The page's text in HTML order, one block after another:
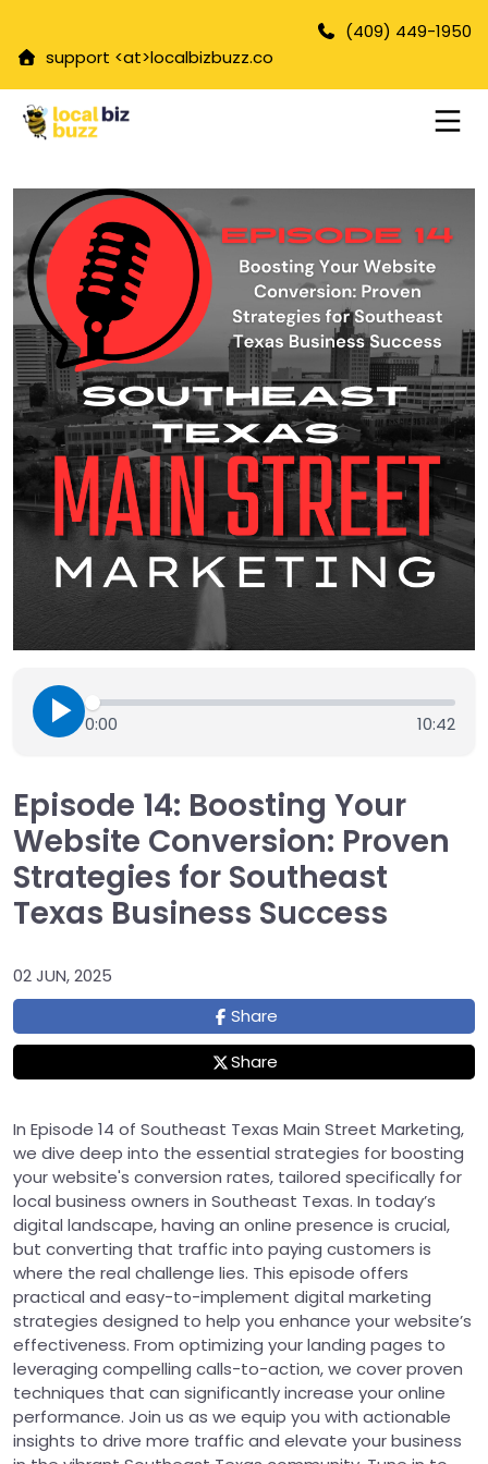
(409) 449-1950
support <at>localbizbuzz.co
0:00 10:42
Episode 14: Boosting Your
Website Conversion: Proven
Strategies for Southeast
Texas Business Success
02 JUN, 2025
Share
Share
In Episode 14 of Southeast Texas Main Street Marketing,
we dive deep into the essential strategies for boosting
your website's conversion rates, tailored specifically for
local business owners in Southeast Texas. In today’s
digital landscape, having an online presence is crucial,
but converting that traffic into paying customers is
where the real challenge lies. This episode offers
practical and easy-to-implement digital marketing
strategies designed to help you enhance your website’s
effectiveness. From optimizing your landing pages to
leveraging compelling calls-to-action, we cover proven
techniques that can significantly increase your online
performance. Join us as we equip you with actionable
insights to drive more traffic and elevate your business